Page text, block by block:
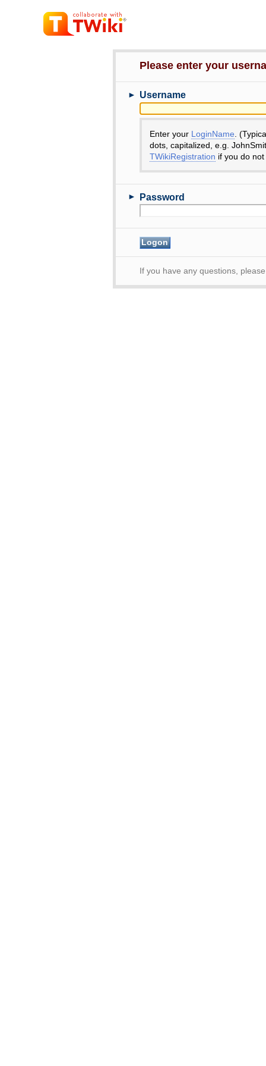
Please enter your
► Username
Enter your LoginName .
dots, capitalized, e.g.
TWikiRegistration if you do
► Password
If you have any questions,